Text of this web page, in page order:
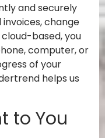
and securely
change
cloud-based, you
computer, or
of your
helps us
to You